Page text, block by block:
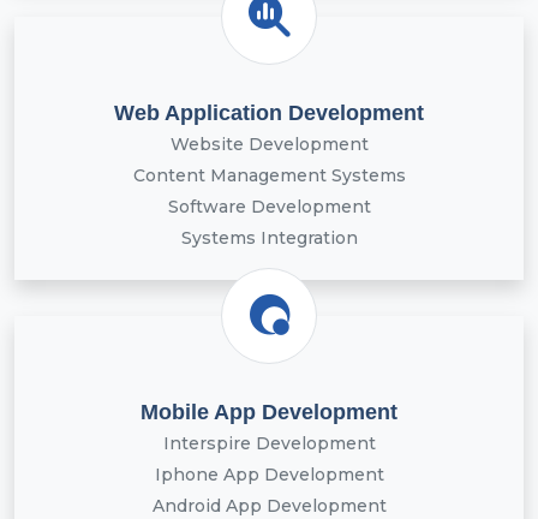
Web Application Development
Website Development
Content Management Systems
Software Development
Systems Integration
Mobile App Development
Interspire Development
Iphone App Development
Android App Development